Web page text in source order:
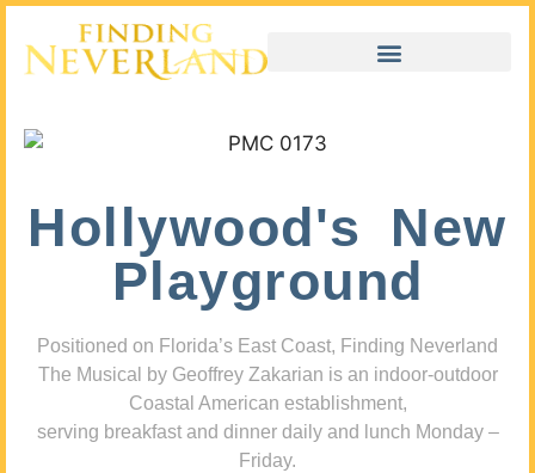
Hollywood's New
Playground
Positioned on Florida’s East Coast, Finding Neverland
The Musical by Geoffrey Zakarian is an indoor-outdoor
Coastal American establishment,
serving breakfast and dinner daily and lunch Monday –
Friday.